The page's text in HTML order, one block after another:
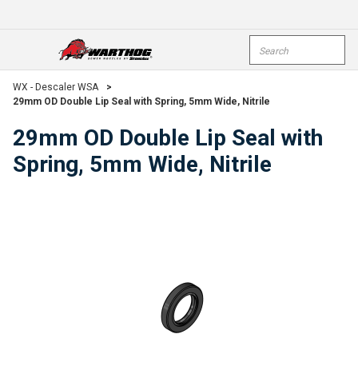
open menu
WX - Descaler WSA
>
29mm OD Double Lip Seal with Spring, 5mm Wide, Nitrile
29mm OD Double Lip Seal with
Spring, 5mm Wide, Nitrile